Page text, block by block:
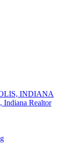
INDIANA
Indiana Realtor